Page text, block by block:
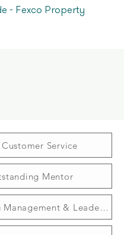
- Fexco Property
Customer Service
Mentor
Outstanding Management & Leadership